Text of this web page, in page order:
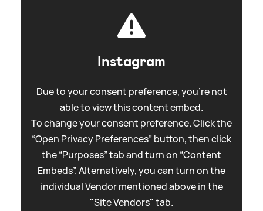
Instagram
Due to your consent preference, you're not
able to view this content embed.
To change your consent preference. Click the
“Open Privacy Preferences” button, then click
the “Purposes” tab and turn on “Content
Embeds”. Alternatively, you can turn on the
individual Vendor mentioned above in the
"Site Vendors" tab.